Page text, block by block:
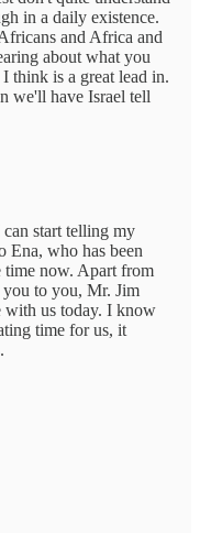
in a daily existence.
and Africa and
about what you
think is a great lead in.
we'll have Israel tell
start telling my
Ena, who has been
time now. Apart from
to you, Mr. Jim
with us today. I know
time for us, it